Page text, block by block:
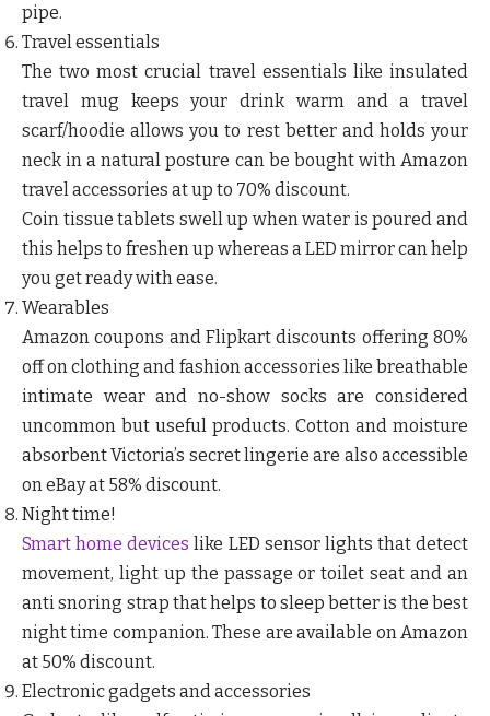
pipe.
Travel essentials
The two most crucial travel essentials like insulated
travel mug keeps your drink warm and a travel
scarf/hoodie allows you to rest better and holds your
neck in a natural posture can be bought with Amazon
travel accessories at up to 70% discount.
Coin tissue tablets swell up when water is poured and
this helps to freshen up whereas a LED mirror can help
you get ready with ease.
Wearables
Amazon coupons and Flipkart discounts offering 80%
off on clothing and fashion accessories like breathable
intimate wear and no-show socks are considered
uncommon but useful products. Cotton and moisture
absorbent Victoria’s secret lingerie are also accessible
on eBay at 58% discount.
Night time!
Smart home devices like LED sensor lights that detect
movement, light up the passage or toilet seat and an
anti snoring strap that helps to sleep better is the best
night time companion. These are available on Amazon
at 50% discount.
Electronic gadgets and accessories